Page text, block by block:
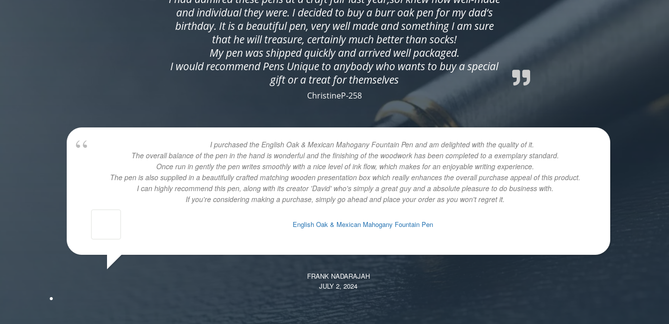
and individual they were. I decided to buy a burr oak pen for my dad‘s
birthday. It is a beautiful pen, very well made and something I am sure
that he will treasure, certainly much better than socks!
My pen was shipped quickly and arrived well packaged.
I would recommend Pens Unique to anybody who wants to buy a special
gift or a treat for themselves
ChristineP-258
I purchased the English Oak & Mexican Mahogany Fountain Pen and am delighted with the quality of it.
The overall balance of the pen in the hand is wonderful and the finishing of the woodwork has been completed to a exemplary standard.
Once run in gently the pen writes smoothly with a nice level of ink flow, which makes for an enjoyable writing experience.
The pen is also supplied in a beautifully crafted matching wooden presentation box which really enhances the overall purchase appeal of this product.
I can highly recommend this pen, along with its creator 'David' who's simply a great guy and a absolute pleasure to do business with.
If you're considering making a purchase, simply go ahead and place your order as you won't regret it.
English Oak & Mexican Mahogany Fountain Pen
FRANK NADARAJAH
JULY 2, 2024